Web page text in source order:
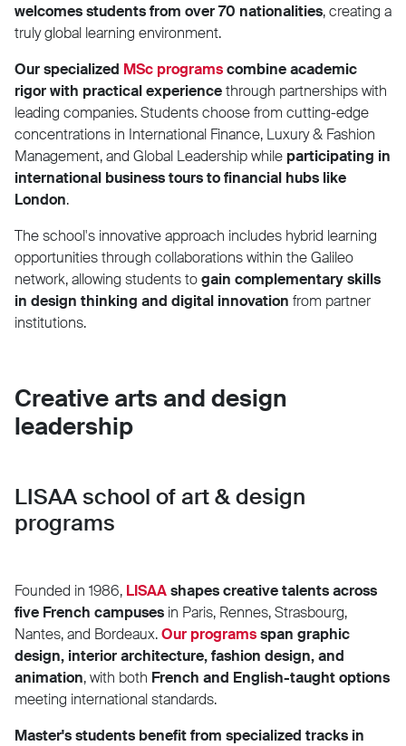
welcomes students from over 70 nationalities, creating a
truly global learning environment.
Our specialized MSc programscombine academic
rigor with practical experiencethrough partnerships with
leading companies. Students choose from cutting-edge
concentrations in International Finance, Luxury & Fashion
Management, and Global Leadership while participating in
international business tours to financial hubs like
London.
The school's innovative approach includes hybrid learning
opportunities through collaborations within the Galileo
network, allowing students togain complementary skills
in design thinking and digital innovation from partner
institutions.
Creative arts and design
leadership
LISAA school of art & design
programs
Founded in 1986, LISAAshapes creative talents across
five French campuses in Paris, Rennes, Strasbourg,
Nantes, and Bordeaux.Our programsspan graphic
design, interior architecture, fashion design, and
animation, with both French and English-taught options
meeting international standards.
Master's students benefit from specialized tracks in